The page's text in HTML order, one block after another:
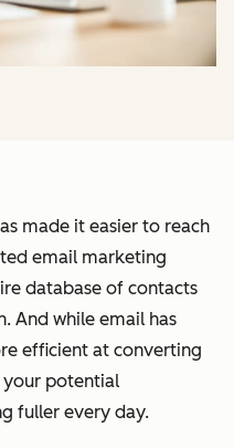
made it easier to reach
email marketing
database of contacts
And while email has
efficient at converting
your potential
fuller every day.